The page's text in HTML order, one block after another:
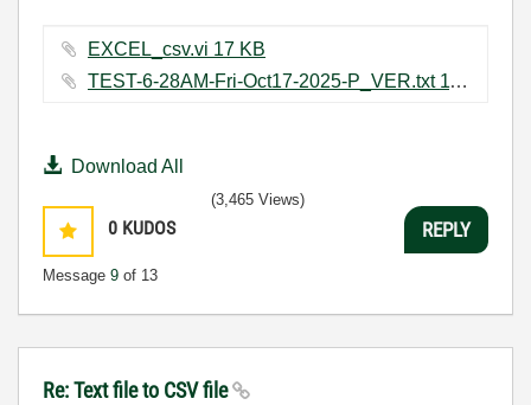
EXCEL_csv.vi ‏17 KB
TEST-6-28AM-Fri-Oct17-2025-P_VER.txt ‏11 KB
Download All
0 KUDOS
Message 9 of 13
(3,465 Views)
REPLY
Re: Text file to CSV file